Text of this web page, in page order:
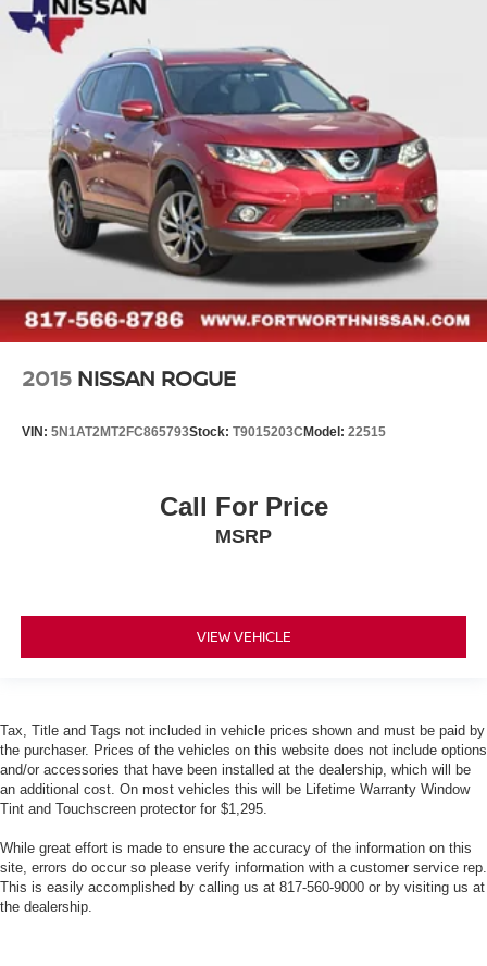
2015 NISSAN ROGUE
VIN: 5N1AT2MT2FC865793Stock: T9015203CModel: 22515
Call For Price
MSRP
VIEW VEHICLE
Tax, Title and Tags not included in vehicle prices shown and must be paid by
the purchaser. Prices of the vehicles on this website does not include options
and/or accessories that have been installed at the dealership, which will be
an additional cost. On most vehicles this will be Lifetime Warranty Window
Tint and Touchscreen protector for $1,295.
While great effort is made to ensure the accuracy of the information on this
site, errors do occur so please verify information with a customer service rep.
This is easily accomplished by calling us at 817-560-9000 or by visiting us at
the dealership.